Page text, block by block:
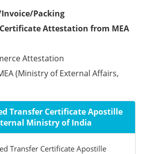
Packing
Attestation from MEA
Attestation
(Ministry of External Affairs,
Transfer Certificate Apostille
Ministry of India
Transfer Certificate Apostille